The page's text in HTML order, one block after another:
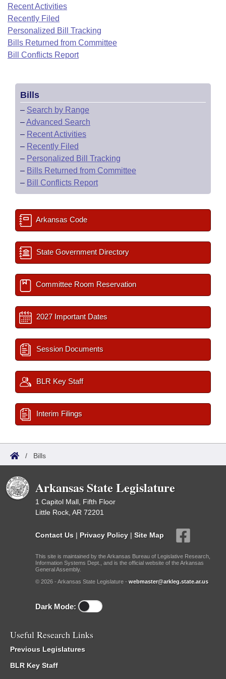
Bills in House Committees
Bills in Senate Committees
Bills in Joint Committees
Meetings Of The Whole/Business Meetings
Recent Activities
Recently Filed
Personalized Bill Tracking
Bills Returned from Committee
Bill Conflicts Report
House
Senate
Senate Budget
House Roll Call
Uncodified Historic Legislation
Governor's Veto List
Search Center
Recent Activities
Recently Filed
Personalized Bill Tracking
Bills Returned from Committee
Bill Conflicts Report
Bills
– Search by Range
–Advanced Search
– Recent Activities
– Recently Filed
– Personalized Bill Tracking
– Bills Returned from Committee
– Bill Conflicts Report
Arkansas Code
State Government Directory
Committee Room Reservation
2027 Important Dates
Session Documents
BLR Key Staff
Interim Filings
/ Bills
Arkansas State Legislature
1 Capitol Mall, Fifth Floor
Little Rock, AR 72201
Contact Us | Privacy Policy | Site Map
This site is maintained by the Arkansas Bureau of Legislative Research,
Information Systems Dept., and is the official website of the Arkansas
General Assembly.
© 2026 - Arkansas State Legislature - webmaster@arkleg.state.ar.us
Dark Mode:
Useful Research Links
Previous Legislatures
BLR Key Staff